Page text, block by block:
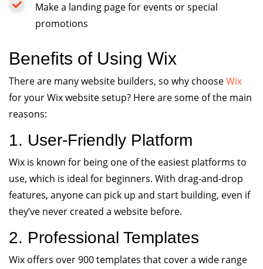
Make a landing page for events or special
promotions
Benefits of Using Wix
There are many website builders, so why chooseWix
for your Wix website setup? Here are some of the main
reasons:
1. User-Friendly Platform
Wix is known for being one of the easiest platforms to
use, which is ideal for beginners. With drag-and-drop
features, anyone can pick up and start building, even if
they’ve never created a website before.
2. Professional Templates
Wix offers over 900 templates that cover a wide range